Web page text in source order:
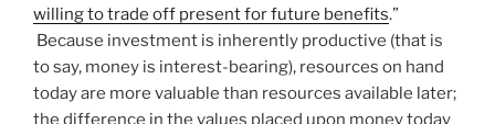
willing to trade off present for future benefits.”
Because investment is inherently productive (that is
to say, money is interest-bearing), resources on hand
today are more valuable than resources available later;
the difference in the values placed upon money today